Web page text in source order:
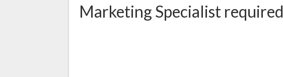
Marketing Specialist required